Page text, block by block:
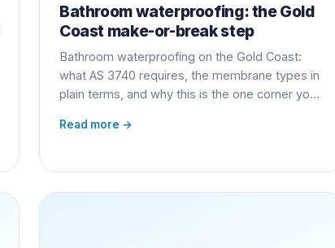
Bathroom waterproofing: the Gold
Coast make-or-break step
Bathroom waterproofing on the Gold Coast:
what AS 3740 requires, the membrane types in
plain terms, and why this is the one corner you
Read more →